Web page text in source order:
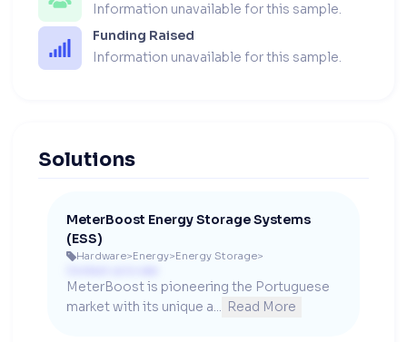
Information unavailable for this sample.
Funding Raised
Information unavailable for this sample.
Solutions
MeterBoost Energy Storage Systems
(ESS)
Hardware>Energy>Energy Storage>
MeterBoost is pioneering the Portuguese
market with its unique a... Read More